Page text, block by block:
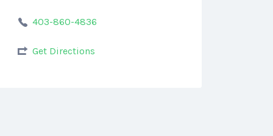
403-860-4836
Get Directions